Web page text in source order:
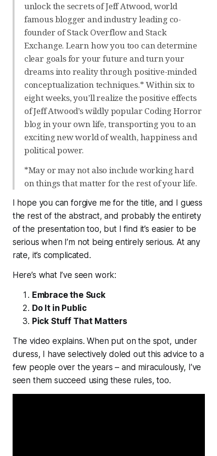
unlock the secrets of Jeff Atwood, world
famous blogger and industry leading co-
founder of Stack Overflow and Stack
Exchange. Learn how you too can determine
clear goals for your future and turn your
dreams into reality through positive-minded
conceptualization techniques.* Within six to
eight weeks, you’ll realize the positive effects
of Jeff Atwood’s wildly popular Coding Horror
blog in your own life, transporting you to an
exciting new world of wealth, happiness and
political power.
*May or may not also include working hard
on things that matter for the rest of your life.
I hope you can forgive me for the title, and I guess
the rest of the abstract, and probably the entirety
of the presentation too, but I find it’s easier to be
serious when I’m not being entirely serious. At any
rate, it’s complicated .
Here’s what I’ve seen work:
Embrace the Suck
Do It in Public
Pick Stuff That Matters
The video explains. When put on the spot, under
duress, I have selectively doled out this advice to a
few people over the years – and miraculously, I’ve
seen them succeed using these rules, too.